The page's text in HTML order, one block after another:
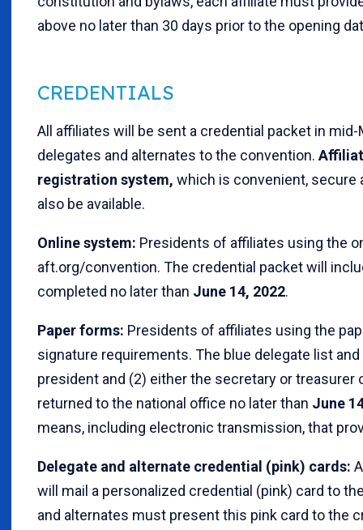
above no later than 30 days prior to the opening
CREDENTIALS
All affiliates will be sent a credential packet in
delegates and alternates to the convention.
registration system, which is convenient, secure
also be available.
Online system: Presidents of affiliates using the
aft.org/convention. The credential packet will
completed no later than June 14, 2022.
Paper forms: Presidents of affiliates using the
signature requirements. The blue delegate list
president and (2) either the secretary or
returned to the national office no later than June
means, including electronic transmission, that
Delegate and alternate credential (pink) cards:
will mail a personalized credential (pink) card to
and alternates must present this pink card to the